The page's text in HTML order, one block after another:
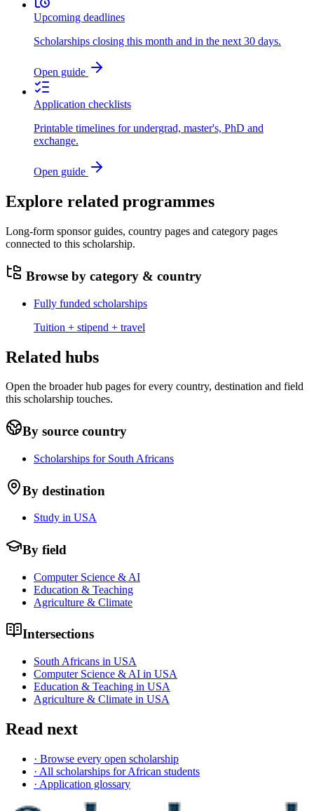
Upcoming deadlines
Scholarships closing this month and in the next 30 days.
Open guide
Application checklists
Printable timelines for undergrad, master's, PhD and
exchange.
Open guide
Explore related programmes
Long-form sponsor guides, country pages and category pages
connected to this scholarship.
Browse by category & country
Fully funded scholarships
Tuition + stipend + travel
Related hubs
Open the broader hub pages for every country, destination and field
this scholarship touches.
By source country
Scholarships for South Africans
By destination
Study in USA
By field
Computer Science & AI
Education & Teaching
Agriculture & Climate
Intersections
South Africans in USA
Computer Science & AI in USA
Education & Teaching in USA
Agriculture & Climate in USA
Read next
· Browse every open scholarship
· All scholarships for African students
· Application glossary